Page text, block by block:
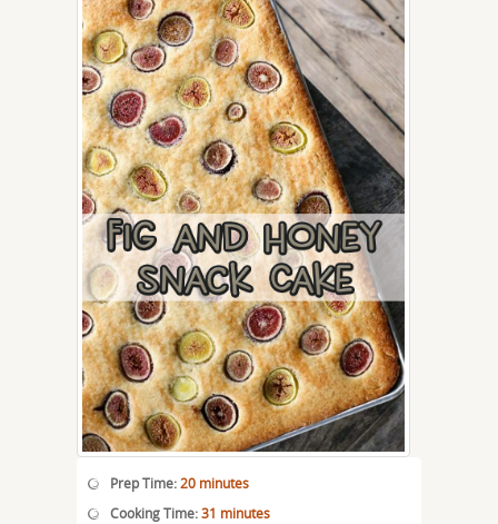
Prep Time:20 minutes
Cooking Time:31 minutes